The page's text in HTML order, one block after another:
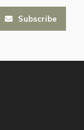
Subscribe